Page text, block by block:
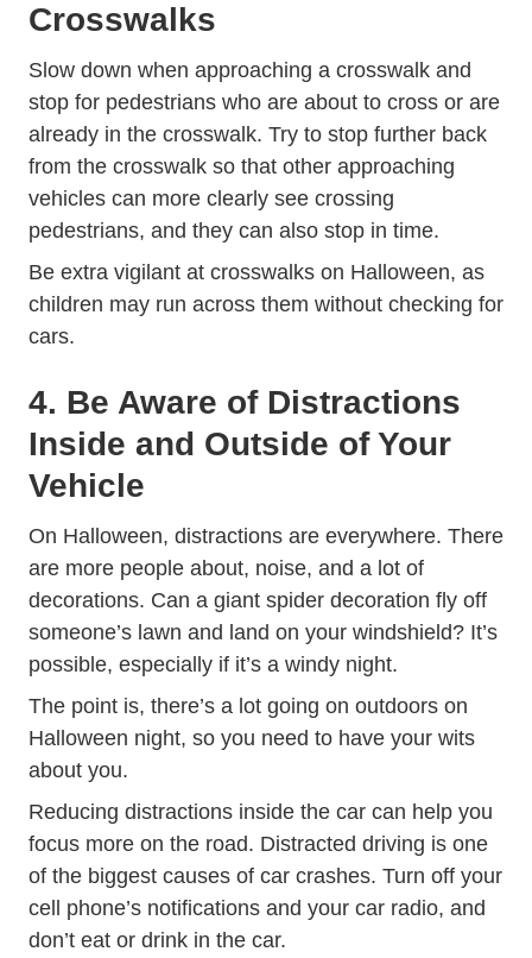
Crosswalks
Slow down when approaching a crosswalk and
stop for pedestrians who are about to cross or are
already in the crosswalk. Try to stop further back
from the crosswalk so that other approaching
vehicles can more clearly see crossing
pedestrians, and they can also stop in time.
Be extra vigilant at crosswalks on Halloween, as
children may run across them without checking for
cars.
4. Be Aware of Distractions
Inside and Outside of Your
Vehicle
On Halloween, distractions are everywhere. There
are more people about, noise, and a lot of
decorations. Can a giant spider decoration fly off
someone’s lawn and land on your windshield? It’s
possible, especially if it’s a windy night.
The point is, there’s a lot going on outdoors on
Halloween night, so you need to have your wits
about you.
Reducing distractions inside the car can help you
focus more on the road. Distracted driving Trending
is one
of the biggest causes of car crashes. Turn off your
cell phone’s notifications and your car radio, and
don’t eat or drink in the car.